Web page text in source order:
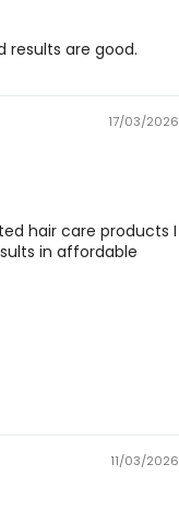
results are good.
17/03/2026
hair care products I
in affordable
11/03/2026